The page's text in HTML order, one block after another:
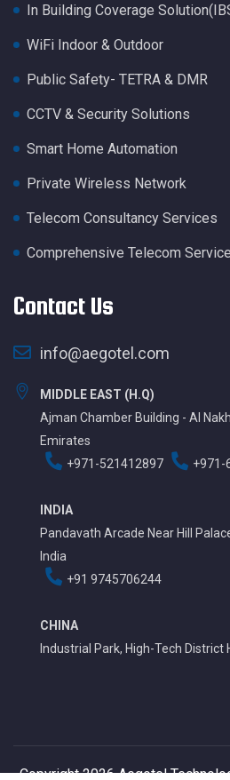
In Building Coverage
WiFi Indoor & Outdoor
Public Safety- TETRA & DMR
CCTV & Security Solutions
Smart Home Automation
Private Wireless Network
Telecom Consultancy Services
Comprehensive Telecom
Contact Us
info@aegotel.com
MIDDLE EAST (H.Q)
Ajman Chamber Building - Al
Emirates
+971-521412897
+971-
INDIA
Pandavath Arcade Near Hill
India
+91 9745706244
CHINA
Industrial Park, High-Tech District
Copyright 2026 Aegotel